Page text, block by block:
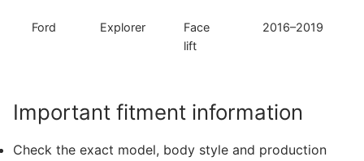
Ford Explorer
Face
lift
2016–2019
Important fitment information
Check the exact model, body style and production